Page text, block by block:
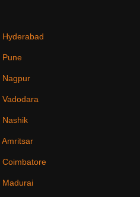
Hyderabad
Pune
Nagpur
Vadodara
Nashik
Amritsar
Coimbatore
Madurai